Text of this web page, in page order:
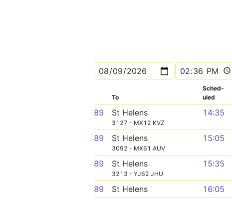
To
Sched­
uled
89 St Helens
3127 - MX12 KVZ
14:35
89 St Helens
3092 - MX61 AUV
15:05
89 St Helens
3213 - YJ62 JHU
15:35
89 St Helens
16:05